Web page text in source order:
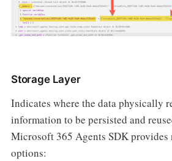
Storage Layer
Indicates where the data physically
information to be persisted and
Microsoft 365 Agents SDK provides
options: